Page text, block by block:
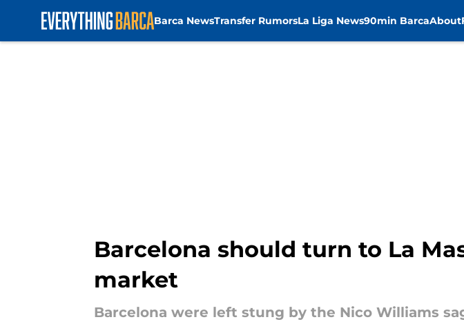
Barca NewsTransfer RumorsLa Liga News90min BarcaAbout
Barcelona should turn to La
market
Barcelona were left stung by the Nico Williams